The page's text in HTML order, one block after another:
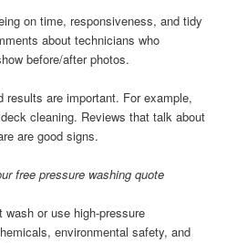
on time, responsiveness, and tidy
about technicians who
before/after photos.
results are important. For example,
cleaning. Reviews that talk about
are good signs.
free pressure washing quote
or use high-pressure
environmental safety, and